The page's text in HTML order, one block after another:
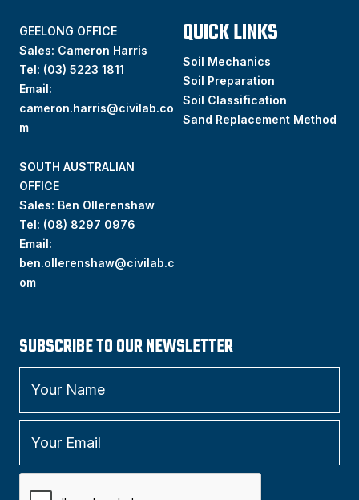
GEELONG OFFICE
Sales: Cameron Harris
Tel: (03) 5223 1811
Email:
cameron.harris@civilab.co
m
SOUTH AUSTRALIAN
OFFICE
Sales: Ben Ollerenshaw
Tel: (08) 8297 0976
Email:
ben.ollerenshaw@civilab.c
om
QUICK LINKS
Soil Mechanics
Soil Preparation
Soil Classification
Sand Replacement Method
SUBSCRIBE TO OUR NEWSLETTER